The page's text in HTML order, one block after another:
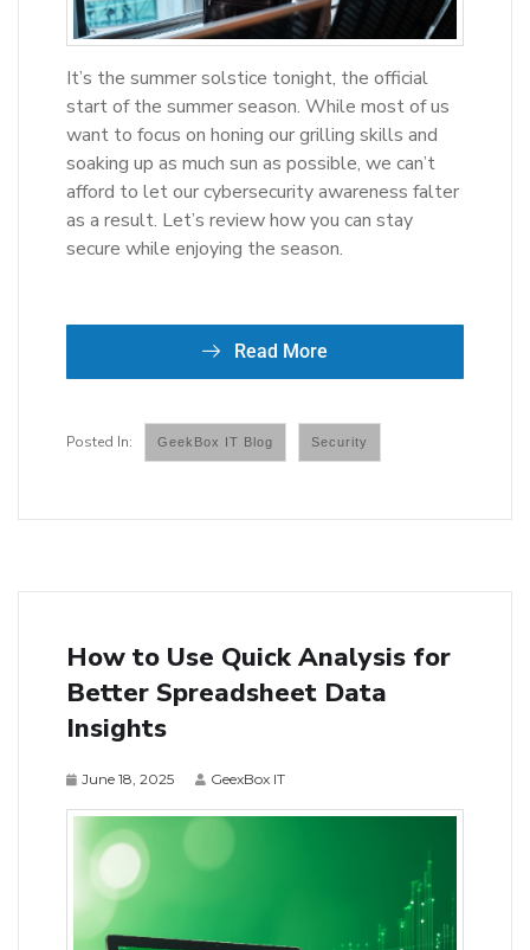
It’s the summer solstice tonight, the official
start of the summer season. While most of us
want to focus on honing our grilling skills and
soaking up as much sun as possible, we can’t
afford to let our cybersecurity awareness falter
as a result. Let’s review how you can stay
secure while enjoying the season.
Read More
GeekBox IT Blog Security
How to Use Quick Analysis for
Better Spreadsheet Data
Insights
June 18, 2025 GeexBox IT